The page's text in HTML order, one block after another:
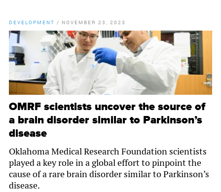
DEVELOPMENT / NOVEMBER 23, 2023
OMRF scientists uncover the source of
a brain disorder similar to Parkinson’s
disease
Oklahoma Medical Research Foundation scientists
played a key role in a global effort to pinpoint the
cause of a rare brain disorder similar to Parkinson’s
disease.